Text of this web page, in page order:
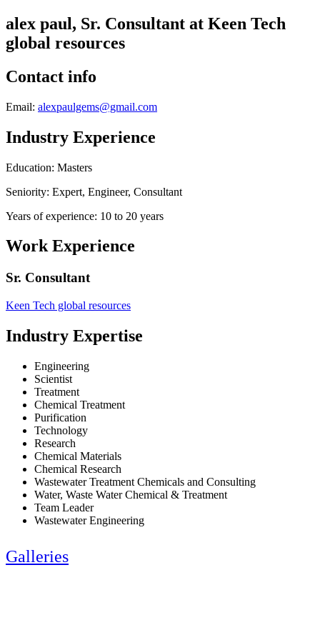
alex paul, Sr. Consultant at Keen Tech
global resources
Contact info
Email: alexpaulgems@gmail.com
Industry Experience
Education: Masters
Seniority: Expert, Engineer, Consultant
Years of experience: 10 to 20 years
Work Experience
Sr. Consultant
Keen Tech global resources
Industry Expertise
Engineering
Scientist
Treatment
Chemical Treatment
Purification
Technology
Research
Chemical Materials
Chemical Research
Wastewater Treatment Chemicals and Consulting
Water, Waste Water Chemical & Treatment
Team Leader
Wastewater Engineering
Galleries